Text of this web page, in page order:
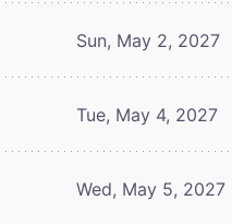
Sun, May 2, 2027
Tue, May 4, 2027
Wed, May 5, 2027